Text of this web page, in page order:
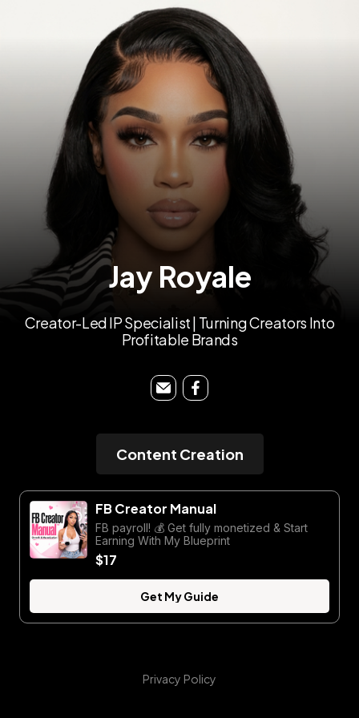
Jay Royale
Creator-Led IP Specialist | Turning Creators Into
Profitable Brands
Content Creation
FB Creator Manual
FB payroll! 💰 Get fully monetized & Start
Earning With My Blueprint
$17
Get My Guide
Privacy Policy